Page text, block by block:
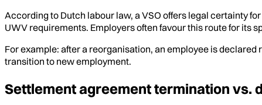
According to Dutch labour law, a VSO offers legal certainty
UWV requirements. Employers often favour this route for its
For example: after a reorganisation, an employee is
transition to new employment.
Settlement agreement termination vs.